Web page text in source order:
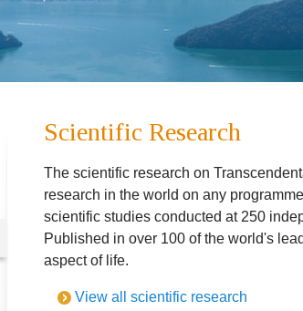
Scientific Research
The scientific research on
research in the world on any
scientific studies conducted at 250
Published in over 100 of the world's
aspect of life.
View all scientific research